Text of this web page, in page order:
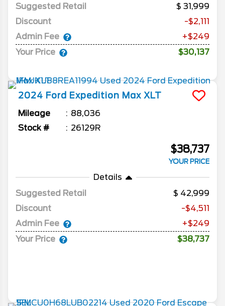
Suggested Retail
31,999
Discount
-$2,111
Admin Fee
+$249
Your Price
$30,137
2024 Ford Expedition Max XLT
Mileage
88,036
Stock #
26129R
$38,737
YOUR PRICE
Details
Suggested Retail
42,999
Discount
-$4,511
Admin Fee
+$249
Your Price
$38,737